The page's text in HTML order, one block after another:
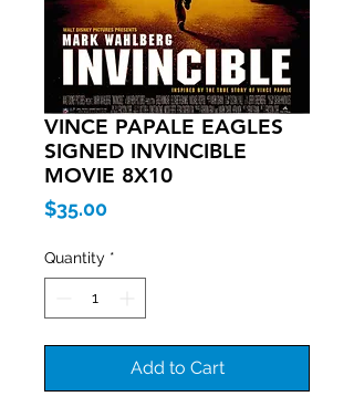
VINCE PAPALE EAGLES
SIGNED INVINCIBLE
MOVIE 8X10
$35.00Price
Quantity *
Add to Cart